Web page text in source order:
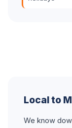
Local to
We know